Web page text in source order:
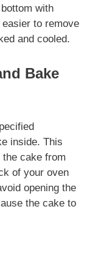
with
to remove
and cooled.
Bake
inside. This
cake from
of your oven
opening the
the cake to